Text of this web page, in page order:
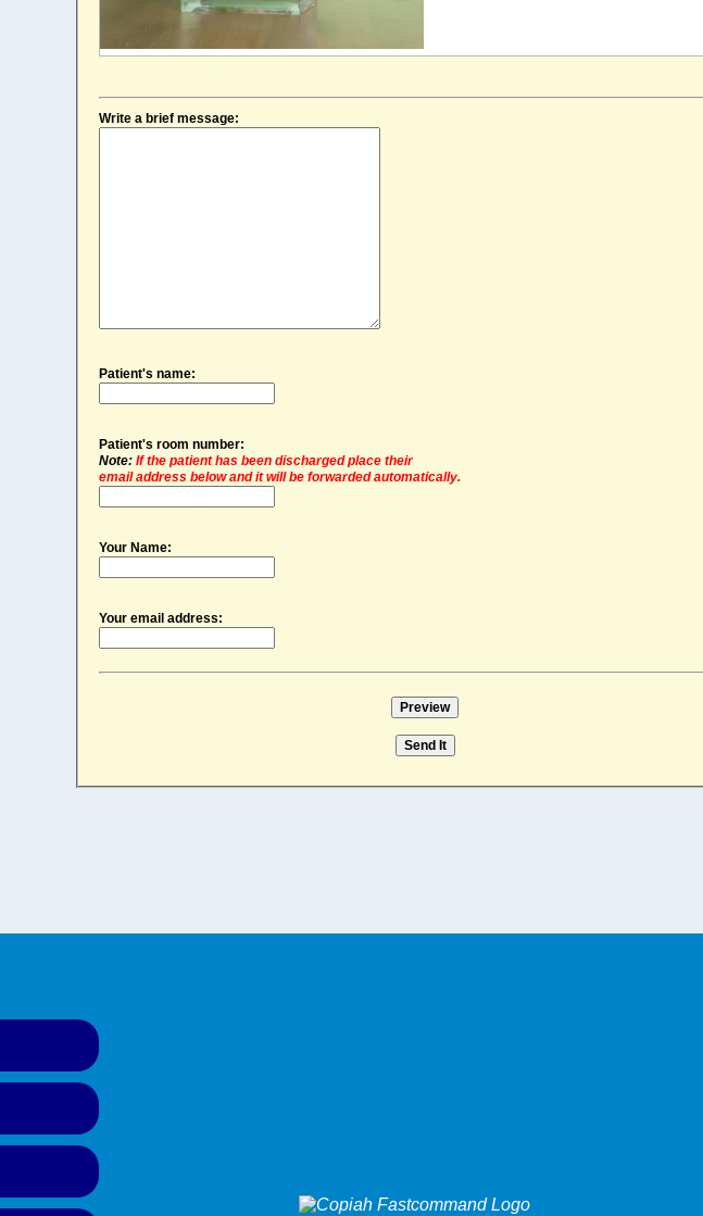
Write a brief message:
Patient's name:
Patient's room number:
Note: If the patient has been discharged place their
email address below and it will be forwarded automatically.
Your Name:
Your email address: